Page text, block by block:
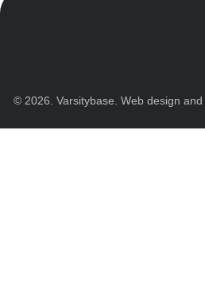
© 2026. Varsitybase. Web design